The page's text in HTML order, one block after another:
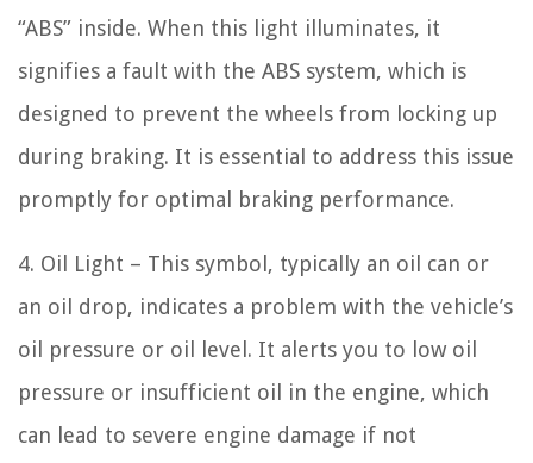
“ABS” inside. When this light illuminates, it
signifies a fault with the ABS system, which is
designed to prevent the wheels from locking up
during braking. It is essential to address this issue
promptly for optimal braking performance.
4. Oil Light – This symbol, typically an oil can or
an oil drop, indicates a problem with the vehicle’s
oil pressure or oil level. It alerts you to low oil
pressure or insufficient oil in the engine, which
can lead to severe engine damage if not